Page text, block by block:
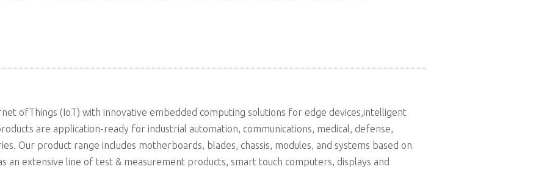
ofThings (IoT) with innovative embedded computing solutions for edge devices,intelligent
are application-ready for industrial automation, communications, medical, defense,
Our product range includes motherboards, blades, chassis, modules, and systems based on
an extensive line of test & measurement products, smart touch computers, displays and